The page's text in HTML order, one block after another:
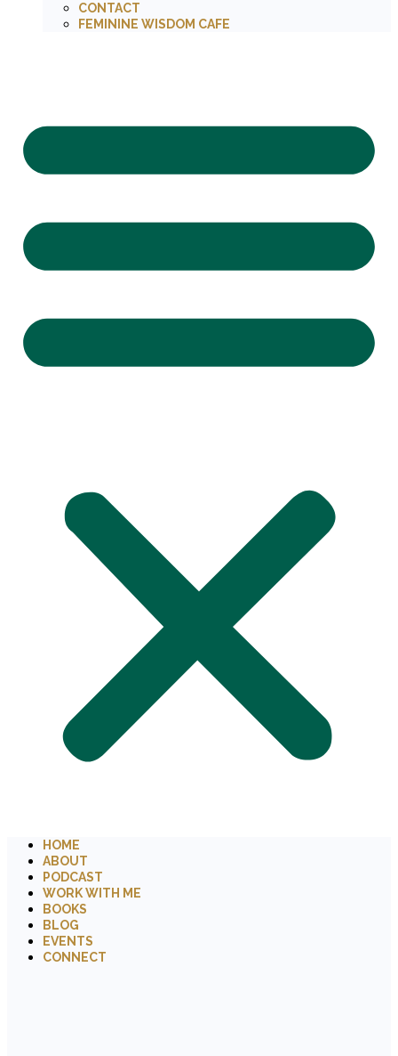
CONTACT
FEMININE WISDOM CAFE
HOME
ABOUT
PODCAST
WORK WITH ME
BOOKS
BLOG
EVENTS
CONNECT